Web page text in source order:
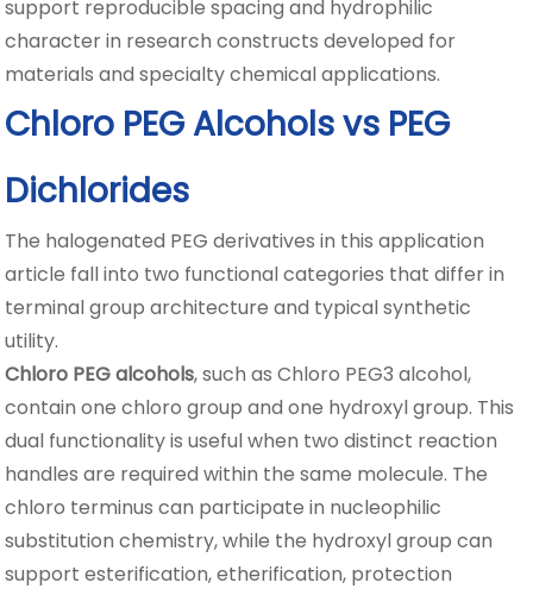
support reproducible spacing and hydrophilic
character in research constructs developed for
materials and specialty chemical applications.
Chloro PEG Alcohols vs PEG
Dichlorides
The halogenated PEG derivatives in this application
article fall into two functional categories that differ in
terminal group architecture and typical synthetic
utility.
Chloro PEG alcohols, such as Chloro PEG3 alcohol,
contain one chloro group and one hydroxyl group. This
dual functionality is useful when two distinct reaction
handles are required within the same molecule. The
chloro terminus can participate in nucleophilic
substitution chemistry, while the hydroxyl group can
support esterification, etherification, protection